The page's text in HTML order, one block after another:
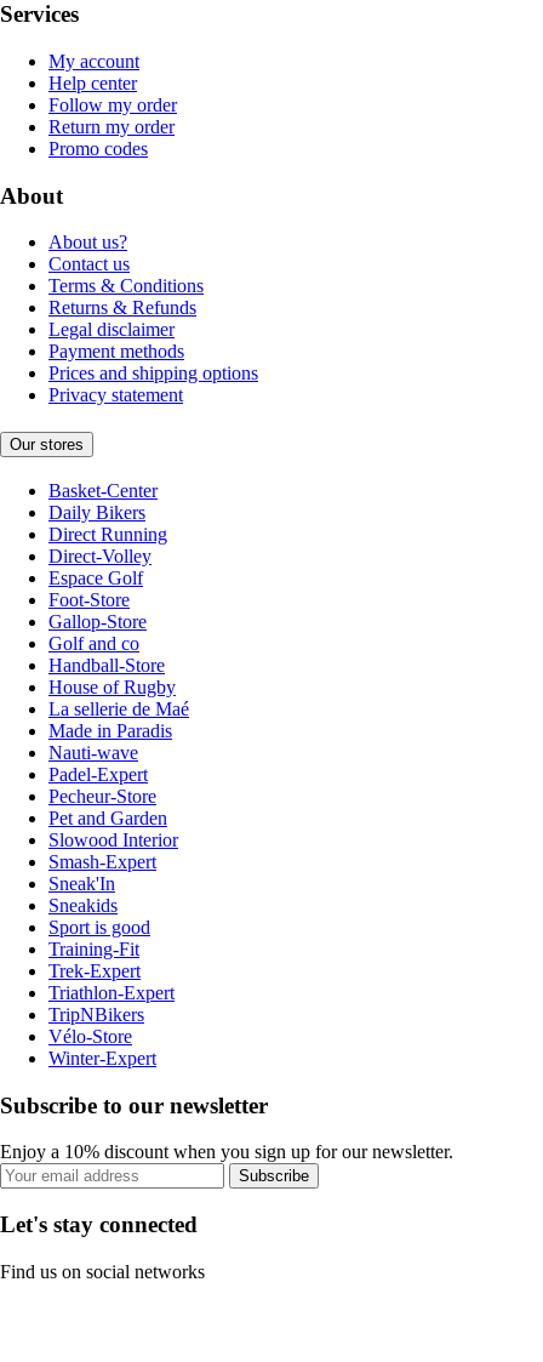
Services
My account
Help center
Follow my order
Return my order
Promo codes
About
About us?
Contact us
Terms & Conditions
Returns & Refunds
Legal disclaimer
Payment methods
Prices and shipping options
Privacy statement
Our stores
Basket-Center
Daily Bikers
Direct Running
Direct-Volley
Espace Golf
Foot-Store
Gallop-Store
Golf and co
Handball-Store
House of Rugby
La sellerie de Maé
Made in Paradis
Nauti-wave
Padel-Expert
Pecheur-Store
Pet and Garden
Slowood Interior
Smash-Expert
Sneak'In
Sneakids
Sport is good
Training-Fit
Trek-Expert
Triathlon-Expert
TripNBikers
Vélo-Store
Winter-Expert
Subscribe to our newsletter
Enjoy a 10% discount when you sign up for our newsletter.
Subscribe
Let's stay connected
Find us on social networks